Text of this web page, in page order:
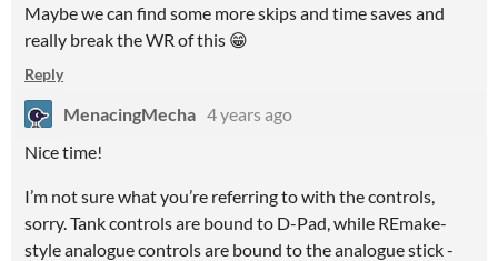
Maybe we can find some more skips and time saves and
really break the WR of this 😁
Reply
MenacingMecha 4 years ago
Nice time!
I’m not sure what you’re referring to with the controls,
sorry. Tank controls are bound to D-Pad, while REmake-
style analogue controls are bound to the analogue stick -